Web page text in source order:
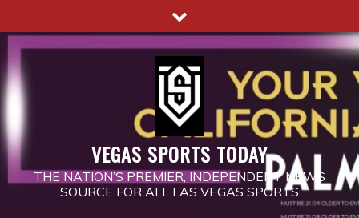
to
content
VEGAS SPORTS TODAY
THE NATION’S PREMIER, INDEPENDENT NEWS
SOURCE FOR ALL LAS VEGAS SPORTS